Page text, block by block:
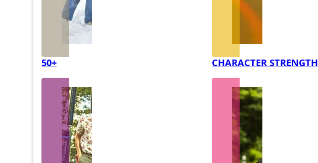
50+ CHARACTER STRENGTH